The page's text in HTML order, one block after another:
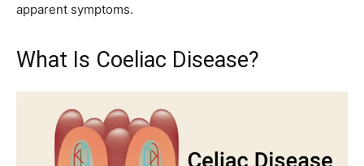
apparent symptoms.
What Is Coeliac Disease?